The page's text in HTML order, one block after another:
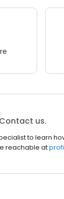
us.
to learn
reachable at